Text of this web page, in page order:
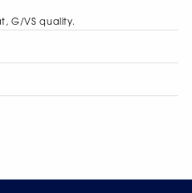
G/VS quality.